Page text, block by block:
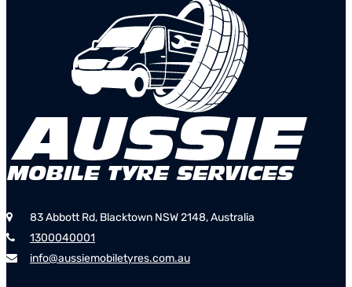
83 Abbott Rd, Blacktown NSW 2148, Australia
1300040001
info@aussiemobiletyres.com.au